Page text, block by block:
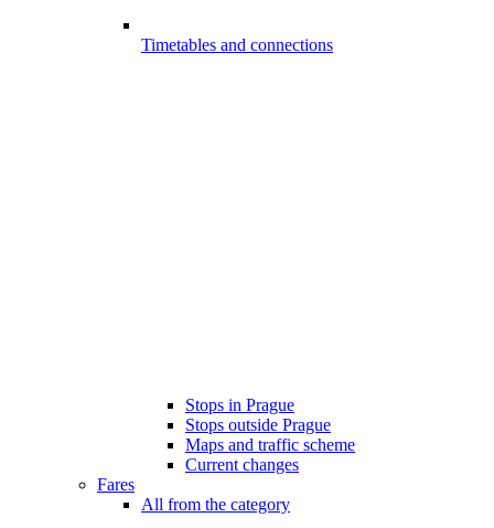
Timetables and connections
Stops in Prague
Stops outside Prague
Maps and traffic scheme
Current changes
Fares
All from the category